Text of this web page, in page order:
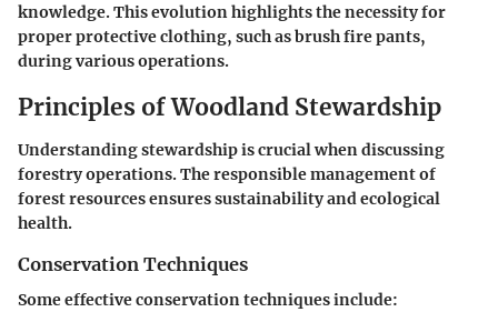
knowledge. This evolution highlights the necessity for
proper protective clothing, such as brush fire pants,
during various operations.
Principles of Woodland Stewardship
Understanding stewardship is crucial when discussing
forestry operations. The responsible management of
forest resources ensures sustainability and ecological
health.
Conservation Techniques
Some effective conservation techniques include: